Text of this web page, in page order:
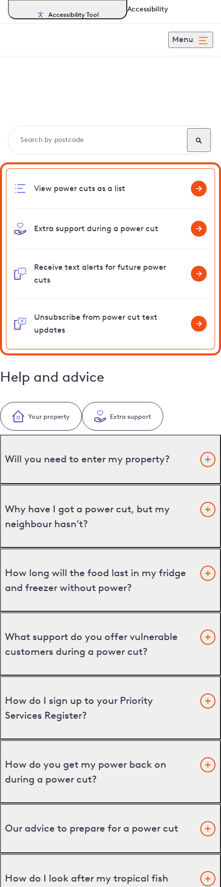
Accessibility Tool
Accessibility
Menu
View power cuts as a list
Extra support during a power cut
Receive text alerts for future power
cuts
Unsubscribe from power cut text
updates
Help and advice
Your property Extra support
Will you need to enter my property?
Why have I got a power cut, but my
neighbour hasn’t?
How long will the food last in my fridge
and freezer without power?
What support do you offer vulnerable
customers during a power cut?
How do I sign up to your Priority
Services Register?
How do you get my power back on
during a power cut?
Our advice to prepare for a power cut
How do I look after my tropical fish